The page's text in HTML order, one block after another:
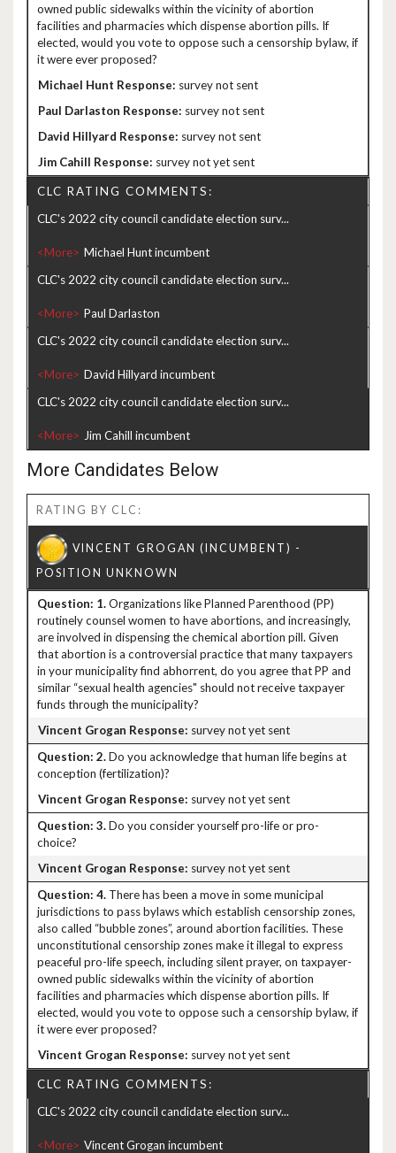
owned public sidewalks within the vicinity of abortion
facilities and pharmacies which dispense abortion pills. If
elected, would you vote to oppose such a censorship bylaw, if
it were ever proposed?
survey not sent
survey not sent
survey not sent
survey not yet sent
CLC RATING COMMENTS:
CLC's 2022 city council candidate election surv...
<More>
CLC's 2022 city council candidate election surv...
<More>
CLC's 2022 city council candidate election surv...
<More>
CLC's 2022 city council candidate election surv...
<More>
More Candidates Below
RATING BY CLC:
1.Organizations like Planned Parenthood (PP)
routinely counsel women to have abortions, and increasingly,
are involved in dispensing the chemical abortion pill. Given
that abortion is a controversial practice that many taxpayers
in your municipality find abhorrent, do you agree that PP and
similar “sexual health agencies" should not receive taxpayer
funds through the municipality?
survey not yet sent
2.Do you acknowledge that human life begins at
conception (fertilization)?
survey not yet sent
3.Do you consider yourself pro-life or pro-
choice?
survey not yet sent
4. There has been a move in some municipal
jurisdictions to pass bylaws which establish censorship zones,
also called “bubble zones”, around abortion facilities. These
unconstitutional censorship zones make it illegal to express
peaceful pro-life speech, including silent prayer, on taxpayer-
owned public sidewalks within the vicinity of abortion
facilities and pharmacies which dispense abortion pills. If
elected, would you vote to oppose such a censorship bylaw, if
it were ever proposed?
survey not yet sent
CLC RATING COMMENTS:
CLC's 2022 city council candidate election surv...
<More>